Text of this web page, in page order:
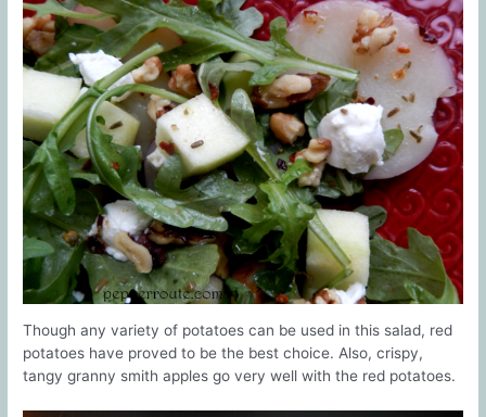
Though any variety of potatoes can be used in this salad, red
potatoes have proved to be the best choice. Also, crispy,
tangy granny smith apples go very well with the red potatoes.